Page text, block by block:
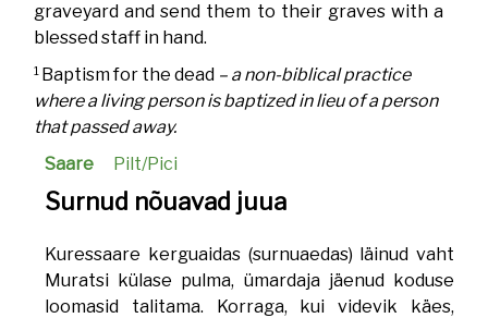
graveyard and send them to their graves with a
blessed staff in hand.
1 Baptism for the dead – a non-biblical practice
where a living person is baptized in lieu of a person
that passed away.
Saare
Pilt/Pici
Surnud nõuavad juua
Kuressaare kerguaidas (surnuaedas) läinud vaht
Muratsi külase pulma, ümardaja jäenud koduse
loomasid talitama. Korraga, kui videvik käes,